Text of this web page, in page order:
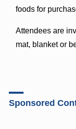
foods for
Attendees are
mat, blanket or
Sponsored